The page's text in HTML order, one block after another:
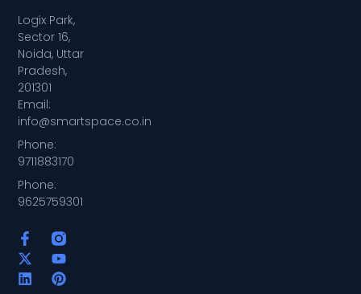
Logix Park,
Sector 16,
Noida, Uttar
Pradesh,
201301
Email:
info@smartspace.co.in
Phone:
9711883170
Phone:
9625759301